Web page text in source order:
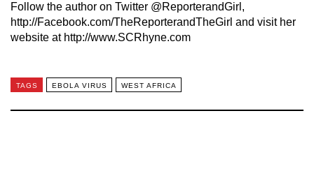
Follow the author on Twitter @ReporterandGirl,
http://Facebook.com/TheReporterandTheGirl and visit her
website at http://www.SCRhyne.com
TAGS EBOLA VIRUS WEST AFRICA